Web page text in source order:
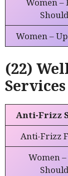
Women –
Women –
(22)
Anti-Frizz
Anti-Frizz
Women